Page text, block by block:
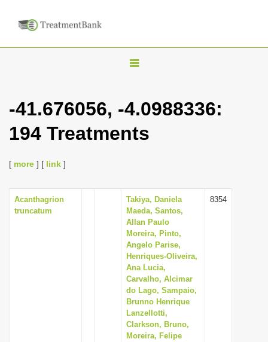
T
g
l
v
i
g
a
t
i
o
n
-41.676056, -4.0988336:
194 Treatments
[ more ] [ link ]
Acanthagrion
truncatum
Takiya, Daniela
Maeda, Santos,
Allan Paulo
Moreira, Pinto,
Angelo Parise,
Henriques-Oliveira,
Ana Lucia,
Carvalho, Alcimar
do Lago, Sampaio,
Brunno Henrique
Lanzellotti,
Clarkson, Bruno,
Moreira, Felipe
8354